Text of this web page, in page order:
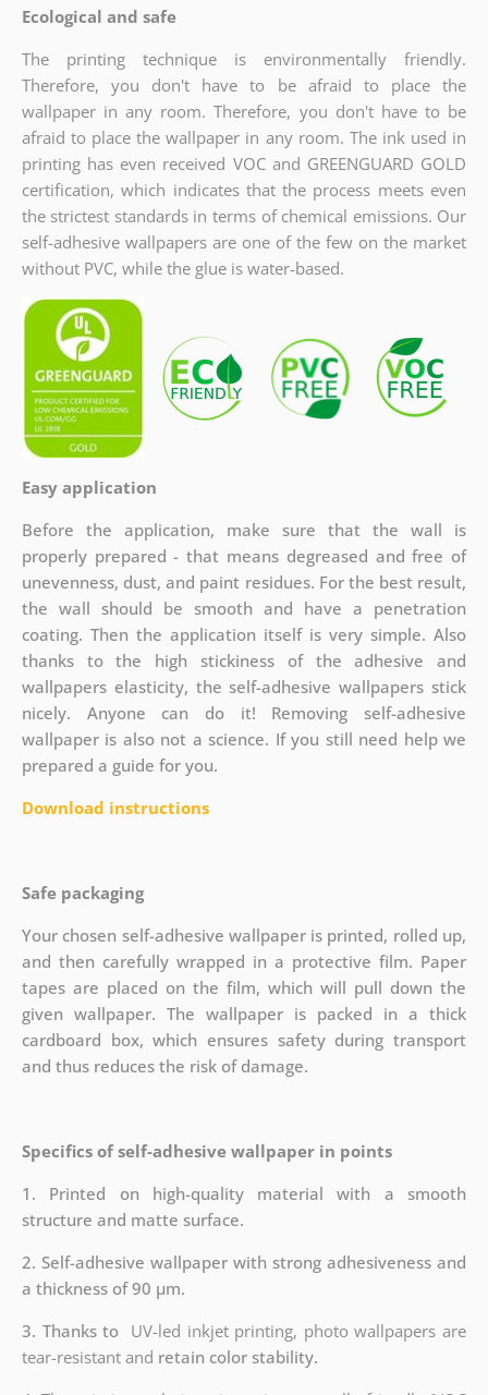
Ecological and safe
The printing technique is environmentally friendly.
Therefore, you don't have to be afraid to place the
wallpaper in any room. Therefore, you don't have to be
afraid to place the wallpaper in any room. The ink used in
printing has even received VOC and GREENGUARD GOLD
certification, which indicates that the process meets even
the strictest standards in terms of chemical emissions. Our
self-adhesive wallpapers are one of the few on the market
without PVC, while the glue is water-based.
Easy application
Before the application, make sure that the wall is
properly prepared - that means degreased and free of
unevenness, dust, and paint residues. For the best result,
the wall should be smooth and have a penetration
coating. Then the application itself is very simple. Also
thanks to the high stickiness of the adhesive and
wallpapers elasticity, the self-adhesive wallpapers stick
nicely. Anyone can do it! Removing self-adhesive
wallpaper is also not a science. If you still need help we
prepared a guide for you.
Download instructions
Safe packaging
Your chosen self-adhesive wallpaper is printed, rolled up,
and then carefully wrapped in a protective film. Paper
tapes are placed on the film, which will pull down the
given wallpaper. The wallpaper is packed in a thick
cardboard box, which ensures safety during transport
and thus reduces the risk of damage.
Specifics of self-adhesive wallpaper in points
1. Printed on high-quality material with a smooth
structure and matte surface.
2. Self-adhesive wallpaper with strong adhesiveness and
a thickness of 90 µm.
3. Thanks to UV-led inkjet printing, photo wallpapers are
tear-resistant and retain color stability.